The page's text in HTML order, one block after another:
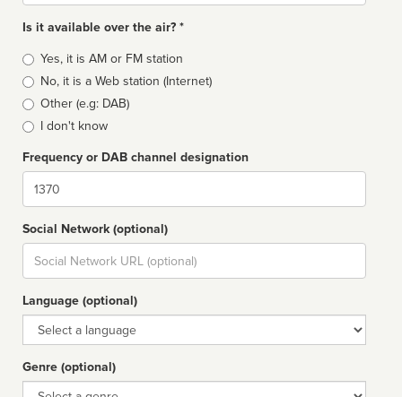
Is it available over the air? *
Broadcast
type
Yes, it is AM or FM station
No, it is a Web station (Internet)
Other (e.g: DAB)
I don't know
Frequency or DAB channel designation
Dial
Social Network (optional)
Social
url
Language (optional)
Language
Genre (optional)
Genre